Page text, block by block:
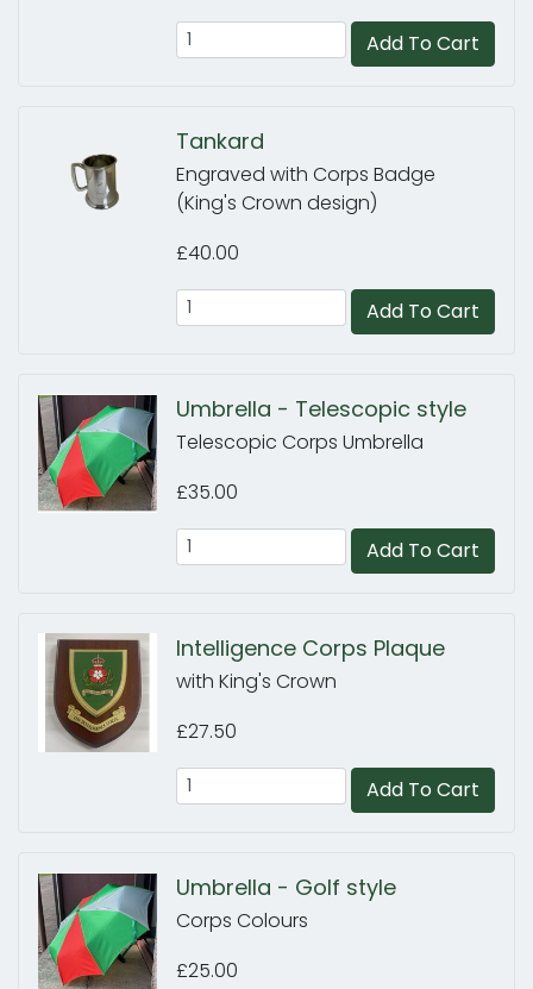
Add To Cart
Tankard
Engraved with Corps Badge
(King's Crown design)
£40.00
Add To Cart
Umbrella - Telescopic style
Telescopic Corps Umbrella
£35.00
Add To Cart
Intelligence Corps Plaque
with King's Crown
£27.50
Add To Cart
Umbrella - Golf style
Corps Colours
£25.00